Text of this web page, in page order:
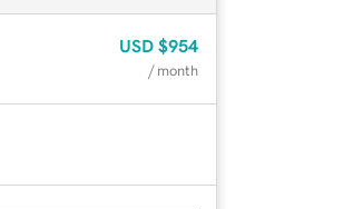
USD $954
/ month